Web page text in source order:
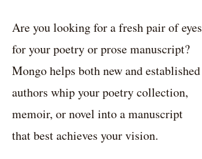
Are you looking for a fresh pair of eyes
for your poetry or prose manuscript?
Mongo helps both new and established
authors whip your poetry collection,
memoir, or novel into a manuscript
that best achieves your vision.